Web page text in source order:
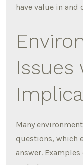
have value in and
Issues
Many
questions, which
answer.